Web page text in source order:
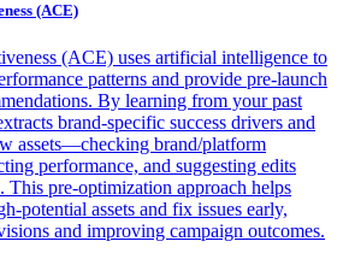
(ACE)
(ACE) uses artificial intelligence to
patterns and provide pre-launch
By learning from your past
brand-specific success drivers and
assets—checking brand/platform
performance, and suggesting edits
This pre-optimization approach helps
potential assets and fix issues early,
and improving campaign outcomes.